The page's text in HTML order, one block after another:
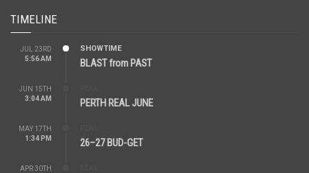
TIMELINE
JUL 23RD
5:56 AM
SHOWTIME
BLAST from PAST
JUN 15TH
3:04 AM
PERTH REAL JUNE
MAY 17TH
1:34 PM
26–27 BUD-GET
APR 30TH